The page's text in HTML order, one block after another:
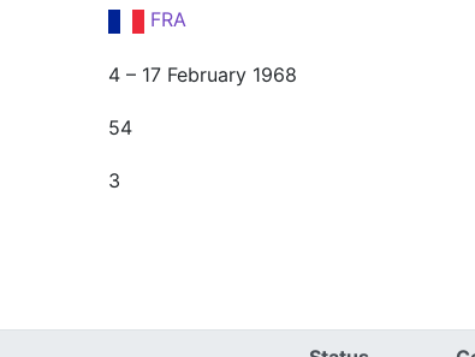
FRA
4 – 17 February 1968
54
3